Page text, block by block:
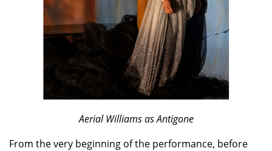
Aerial Williams as Antigone
From the very beginning of the performance, before